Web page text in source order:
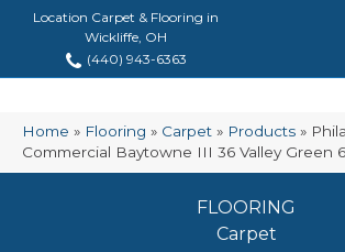
Location Carpet & Flooring in
Wickliffe, OH
(440) 943-6363
Home » Flooring » Carpet » Products »
Commercial Baytowne III 36 Valley Green
FLOORING
Carpet